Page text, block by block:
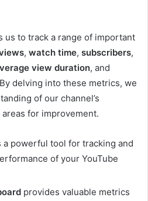
us to track a range of important
, watch time, subscribers,
view duration, and
delving into these metrics, we
of our channel’s
for improvement.
a powerful tool for tracking and
of your YouTube
provides valuable metrics